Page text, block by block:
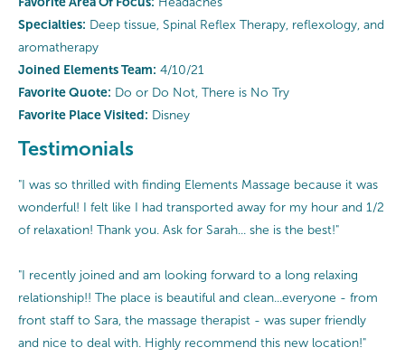
Specialties: Deep tissue, Spinal Reflex Therapy, reflexology, and
aromatherapy
Joined Elements Team: 4/10/21
Favorite Quote: Do or Do Not, There is No Try
Favorite Place Visited: Disney
Testimonials
"I was so thrilled with finding Elements Massage because it was
wonderful! I felt like I had transported away for my hour and 1/2
of relaxation! Thank you. Ask for Sarah... she is the best!"
"I recently joined and am looking forward to a long relaxing
relationship!! The place is beautiful and clean...everyone - from
front staff to Sara, the massage therapist - was super friendly
and nice to deal with. Highly recommend this new location!"